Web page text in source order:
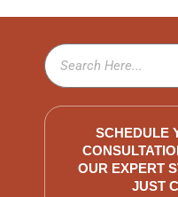
SCHEDULE
OUR EXPERT
JUST